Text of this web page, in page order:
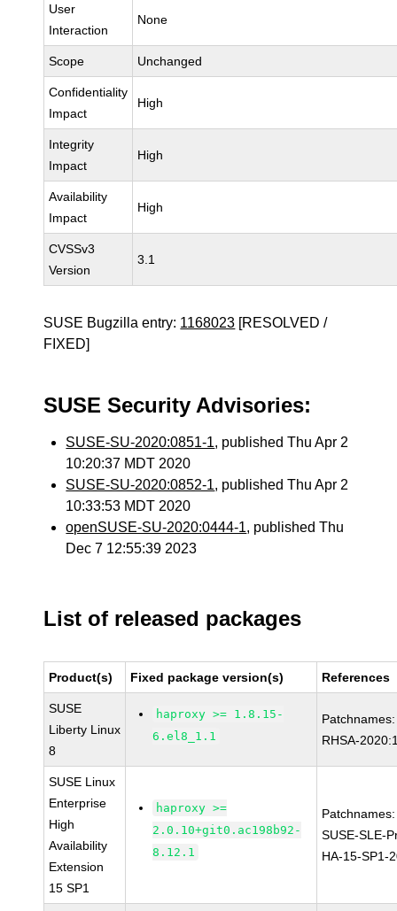
User
Interaction
None
Scope Unchanged
Confidentiality
Impact
High
Integrity
Impact
High
Availability
Impact
High
CVSSv3
Version
3.1
SUSE Bugzilla entry: 1168023 [RESOLVED /
FIXED]
SUSE Security Advisories:
SUSE-SU-2020:0851-1, published Thu Apr 2
10:20:37 MDT 2020
SUSE-SU-2020:0852-1, published Thu Apr 2
10:33:53 MDT 2020
openSUSE-SU-2020:0444-1, published Thu
Dec 7 12:55:39 2023
List of released packages
Product(s) Fixed package version(s) References
SUSE
Liberty Linux
8
haproxy >= 1.8.15-
6.el8_1.1
Patchnames:
RHSA-
SUSE Linux
Enterprise
High
Availability
Extension
15 SP1
haproxy >=
2.0.10+git0.ac198b92-
8.12.1
Patchnames:
SUSE-SLE-
HA-15-SP1-